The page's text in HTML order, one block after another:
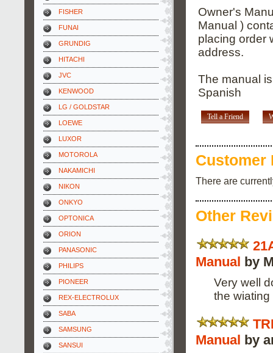
FISHER
FUNAI
GRUNDIG
HITACHI
JVC
KENWOOD
LG / GOLDSTAR
LOEWE
LUXOR
MOTOROLA
NAKAMICHI
NIKON
ONKYO
OPTONICA
ORION
PANASONIC
PHILIPS
PIONEER
REX-ELECTROLUX
SABA
SAMSUNG
SANSUI
Owner's
Manual )
placing order
address.
The manual
Spanish
Tell a Friend
Customer
There are
Other
Manual by
Very well
the wiating
Manual by